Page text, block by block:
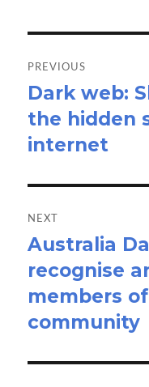
navigation
PREVIOUS
Previous
post:
Dark web:
the hidden
internet
NEXT
Next
post:
Australia
recognise
members
community